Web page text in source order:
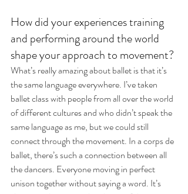
How did your experiences training
and performing around the world
shape your approach to movement?
What’s really amazing about ballet is that it’s
the same language everywhere. I’ve taken
ballet class with people from all over the world
of different cultures and who didn’t speak the
same language as me, but we could still
connect through the movement. In a corps de
ballet, there’s such a connection between all
the dancers. Everyone moving in perfect
unison together without saying a word. It’s